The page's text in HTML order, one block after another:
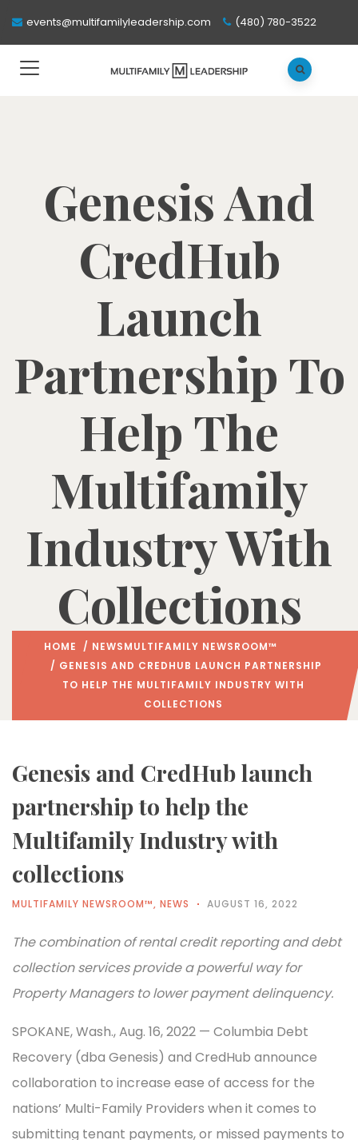
events@multifamilyleadership.com (480) 780-3522
Genesis And
CredHub
Launch
Partnership To
Help The
Multifamily
Industry With
Collections
HOME / NEWSMULTIFAMILY NEWSROOM™
/ GENESIS AND CREDHUB LAUNCH PARTNERSHIP
TO HELP THE MULTIFAMILY INDUSTRY WITH
COLLECTIONS
Genesis and CredHub launch
partnership to help the
Multifamily Industry with
collections
MULTIFAMILY NEWSROOM™, NEWS AUGUST 16, 2022
The combination of rental credit reporting and debt
collection services provide a powerful way for
Property Managers to lower payment delinquency.
SPOKANE, Wash., Aug. 16, 2022 — Columbia Debt
Recovery (dba Genesis) and CredHub announce
collaboration to increase ease of access for the
nations’ Multi-Family Providers when it comes to
submitting tenant payments, or missed payments to